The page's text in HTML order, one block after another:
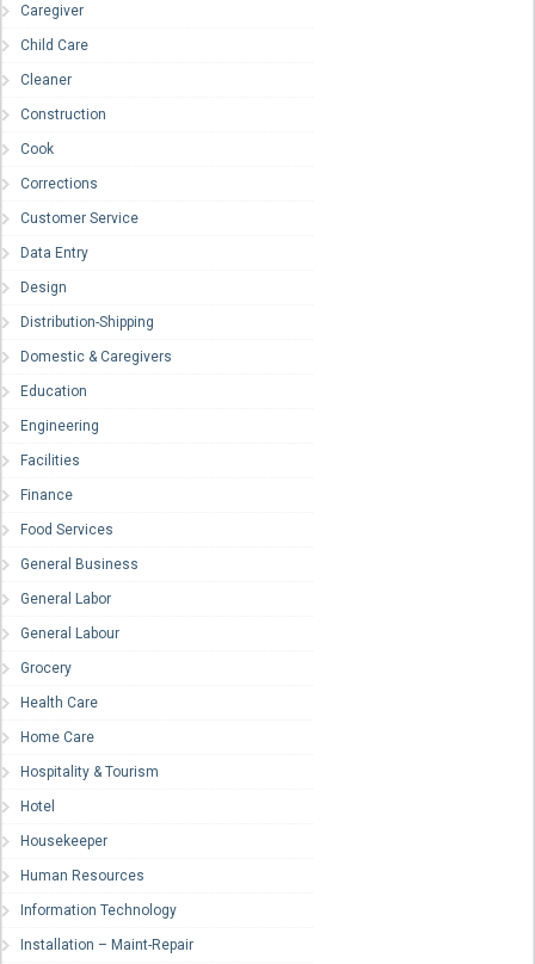
Caregiver
Child Care
Cleaner
Construction
Cook
Corrections
Customer Service
Data Entry
Design
Distribution-Shipping
Domestic & Caregivers
Education
Engineering
Facilities
Finance
Food Services
General Business
General Labor
General Labour
Grocery
Health Care
Home Care
Hospitality & Tourism
Hotel
Housekeeper
Human Resources
Information Technology
Installation – Maint-Repair